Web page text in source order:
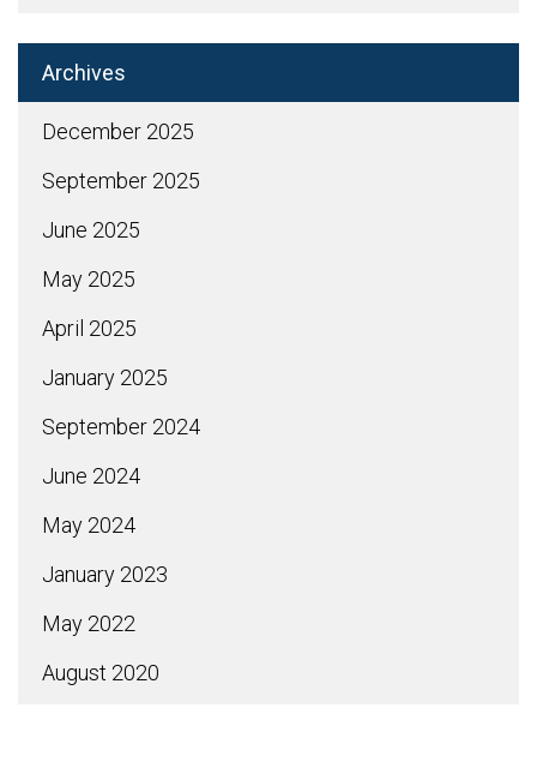
Archives
December 2025
September 2025
June 2025
May 2025
April 2025
January 2025
September 2024
June 2024
May 2024
January 2023
May 2022
August 2020